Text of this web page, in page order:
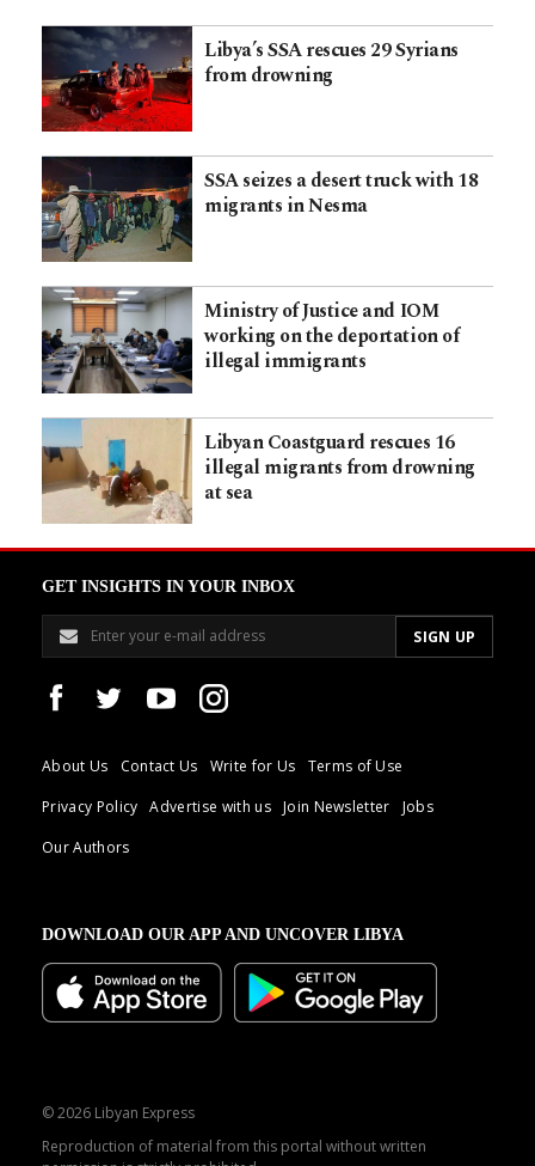
Libya’s SSA rescues 29 Syrians
from drowning
SSA seizes a desert truck with 18
migrants in Nesma
Ministry of Justice and IOM
working on the deportation of
illegal immigrants
Libyan Coastguard rescues 16
illegal migrants from drowning
at sea
GET INSIGHTS IN YOUR INBOX
About Us Contact Us Write for Us
Terms of Use
Privacy Policy
Advertise with us Join Newsletter
Jobs
Our Authors
DOWNLOAD OUR APP AND UNCOVER LIBYA
© 2026 Libyan Express
Reproduction of material from this portal without written